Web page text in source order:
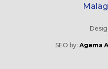
SEO by: Agema